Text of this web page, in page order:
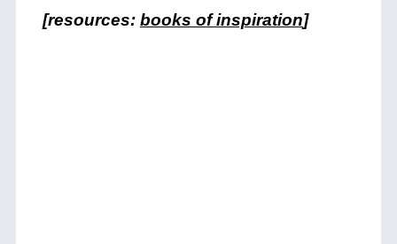
[resources: books of inspiration]